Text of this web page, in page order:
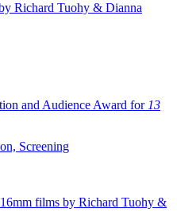
Richard Tuohy & Dianna
and Audience Award for 13
Screening
films by Richard Tuohy &